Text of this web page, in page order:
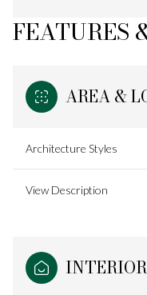
FEATURES
AREA &
Architecture Styles
View Description